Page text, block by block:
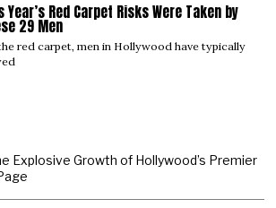
Year’s Red Carpet Risks Were Taken by
29 Men
red carpet, men in Hollywood have typically
Explosive Growth of Hollywood’s Premier